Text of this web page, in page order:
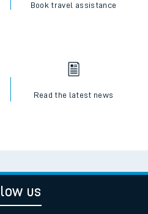
Book travel assistance
Read the latest news
us